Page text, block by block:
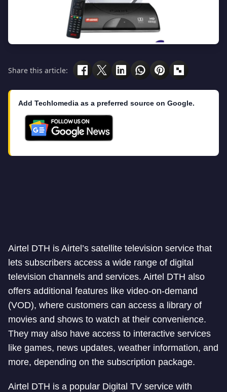
Share this article:
Add Techlomedia as a preferred source on Google.
Airtel DTH is Airtel’s satellite television service that
lets subscribers access a wide range of digital
television channels and services. Airtel DTH also
offers additional features like video-on-demand
(VOD), where customers can access a library of
movies and shows to watch at their convenience.
They may also have access to interactive services
like games, news updates, weather information, and
more, depending on the subscription package.
Airtel DTH is a popular Digital TV service with